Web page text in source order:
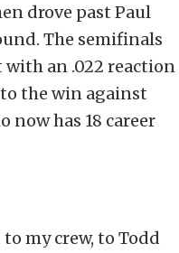
drove past Paul
The semifinals
with an .022 reaction
the win against
now has 18 career
my crew, to Todd